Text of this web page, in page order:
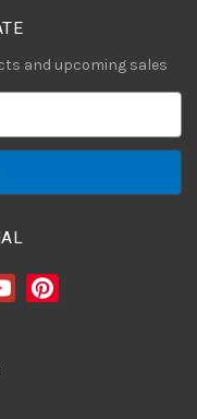
and upcoming sales